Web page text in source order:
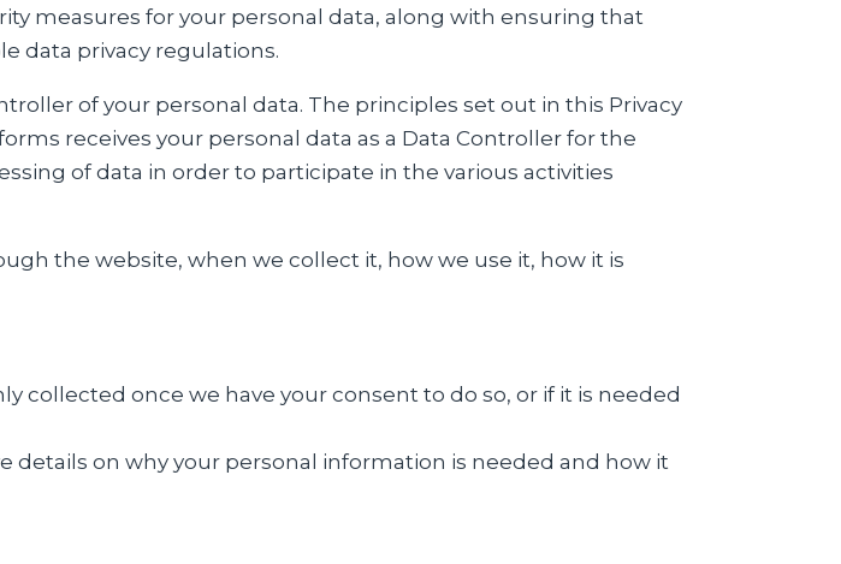
measures for your personal data, along with ensuring that
data privacy regulations.
of your personal data. The principles set out in this Privacy
receives your personal data as a Data Controller for the
of data in order to participate in the various activities
the website, when we collect it, how we use it, how it is
collected once we have your consent to do so, or if it is needed
details on why your personal information is needed and how it